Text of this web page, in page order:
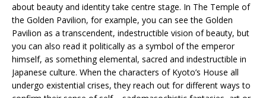
about beauty and identity take centre stage. In The Temple of
the Golden Pavilion, for example, you can see the Golden
Pavilion as a transcendent, indestructible vision of beauty, but
you can also read it politically as a symbol of the emperor
himself, as something elemental, sacred and indestructible in
Japanese culture. When the characters of Kyoto’s House all
undergo existential crises, they reach out for different ways to